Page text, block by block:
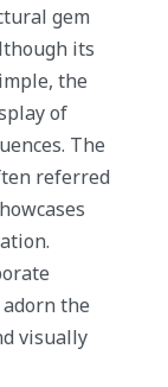
gem
its
the
of
The
referred
the
visually